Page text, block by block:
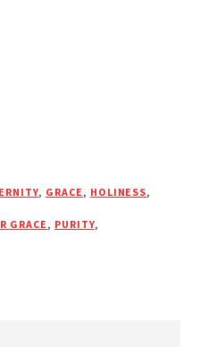
, GRACE , HOLINESS,
GRACE , PURITY,